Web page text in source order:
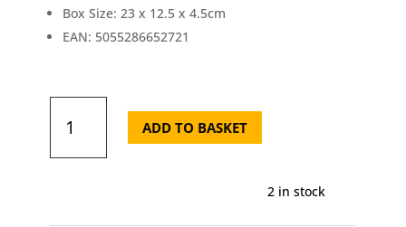
Box Size: 23 x 12.5 x 4.5cm
EAN: 5055286652721
Vintage
88mm
ADD TO BASKET
2 in stock